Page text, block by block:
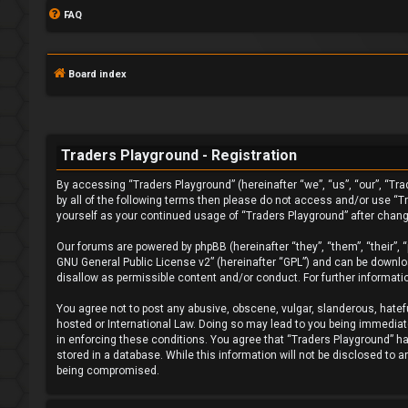
FAQ
Board index
Traders Playground - Registration
By accessing “Traders Playground” (hereinafter “we”, “us”, “our”,
by all of the following terms then please do not access and/or use
yourself as your continued usage of “Traders Playground” after
Our forums are powered by phpBB (hereinafter “they”, “them”,
GNU General Public License v2” (hereinafter “GPL”) and can be
disallow as permissible content and/or conduct. For further
You agree not to post any abusive, obscene, vulgar, slanderous,
hosted or International Law. Doing so may lead to you being
in enforcing these conditions. You agree that “Traders Playground”
stored in a database. While this information will not be disclosed to
being compromised.